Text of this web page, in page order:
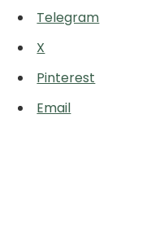
Telegram
X
Pinterest
Email